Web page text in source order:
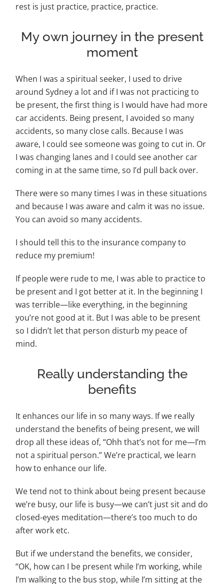
rest is just practice, practice, practice.
My own journey in the present
moment
When I was a spiritual seeker, I used to drive
around Sydney a lot and if I was not practicing to
be present, the first thing is I would have had more
car accidents. Being present, I avoided so many
accidents, so many close calls. Because I was
aware, I could see someone was going to cut in. Or
I was changing lanes and I could see another car
coming in at the same time, so I’d pull back over.
There were so many times I was in these situations
and because I was aware and calm it was no issue.
You can avoid so many accidents.
I should tell this to the insurance company to
reduce my premium!
If people were rude to me, I was able to practice to
be present and I got better at it. In the beginning I
was terrible—like everything, in the beginning
you’re not good at it. But I was able to be present
so I didn’t let that person disturb my peace of
mind.
Really understanding the
benefits
It enhances our life in so many ways. If we really
understand the benefits of being present, we will
drop all these ideas of, “Ohh that’s not for me—I’m
not a spiritual person.” We’re practical, we learn
how to enhance our life.
We tend not to think about being present because
we’re busy, our life is busy—we can’t just sit and do
closed-eyes meditation—there’s too much to do
after work etc.
But if we understand the benefits, we consider,
“OK, how can I be present while I’m working, while
I’m walking to the bus stop, while I’m sitting at the